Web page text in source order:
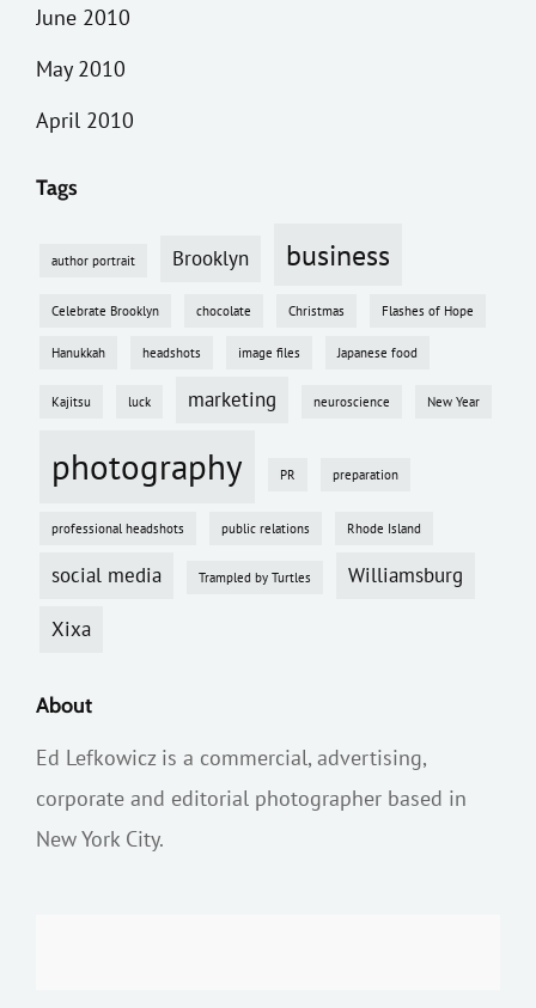
June 2010
May 2010
April 2010
Tags
author portrait Brooklyn business
Celebrate Brooklyn chocolate Christmas Flashes of Hope
Hanukkah headshots image files Japanese food
Kajitsu luck marketing neuroscience New Year
photography PR preparation
professional headshots public relations Rhode Island
social media Trampled by Turtles Williamsburg
Xixa
About
Ed Lefkowicz is a commercial, advertising,
corporate and editorial photographer based in
New York City.